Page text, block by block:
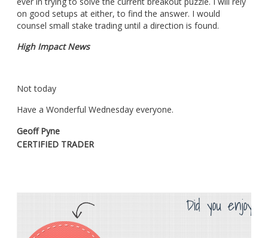
on good setups at either, to find the answer. I would
counsel small stake trading until a direction is found.
High Impact News
Not today
Have a Wonderful Wednesday everyone.
Geoff Pyne
CERTIFIED TRADER
Did you enjoy